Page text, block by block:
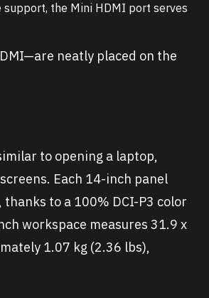
support, the Mini HDMI port serves
neatly placed on the
to opening a laptop,
Each 14-inch panel
to a 100% DCI-P3 color
workspace measures 31.9 x
1.07 kg (2.36 lbs),